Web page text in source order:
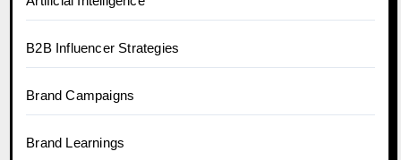
B2B Influencer Strategies
Brand Campaigns
Brand Learnings